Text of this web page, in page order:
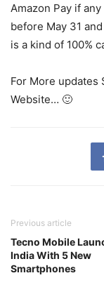
Amazon Pay if
before May 31
is a kind of 100%
For More updates
Website… 🙂
Previous article
Tecno Mobile
India With 5 New
Smartphones